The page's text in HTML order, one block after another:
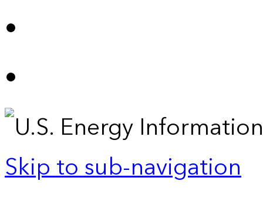
Skip to sub-navigation